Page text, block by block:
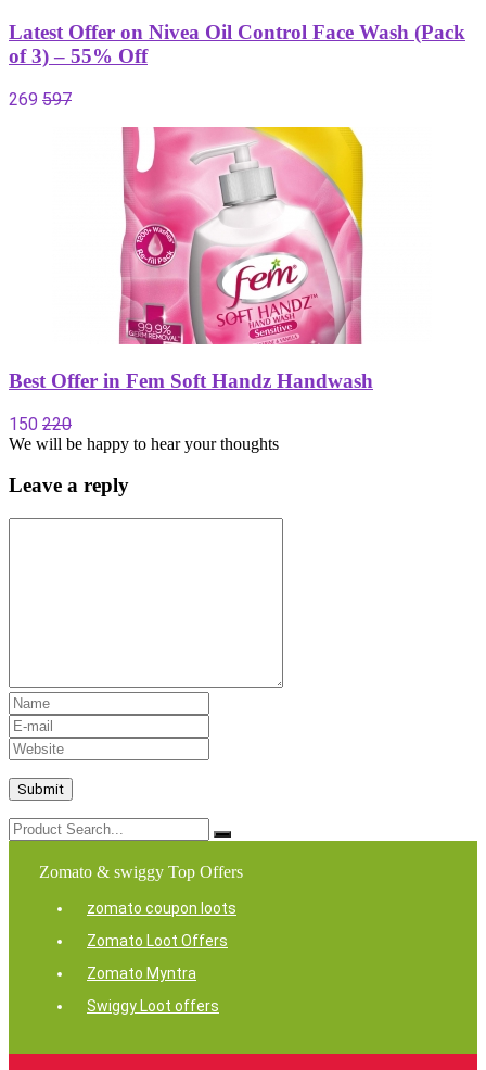
Latest Offer on Nivea Oil Control Face Wash (Pack
of 3) – 55% Off
269 597
Best Offer in Fem Soft Handz Handwash
150 220
We will be happy to hear your thoughts
Leave a reply
Zomato & swiggy Top Offers
zomato coupon loots
Zomato Loot Offers
Zomato Myntra
Swiggy Loot offers